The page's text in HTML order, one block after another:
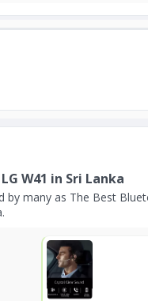
W41 in Sri Lanka
many as The Best